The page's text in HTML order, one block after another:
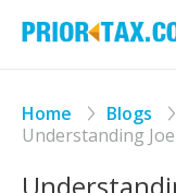
Home
Blogs
Understanding